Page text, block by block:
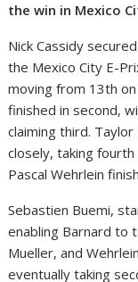
the win in Mexico
Nick Cassidy
the Mexico City E-
moving from 13th
finished in second,
claiming third.
closely, taking
Pascal Wehrlein
Sebastien Buemi,
enabling Barnard to
Mueller, and
eventually taking